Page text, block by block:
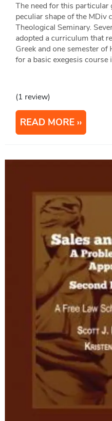
The need for this
peculiar shape of the MDiv
Theological Seminary.
adopted a curriculum that
Greek and one semester of
for a basic exegesis course
(1 review)
READ MORE